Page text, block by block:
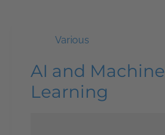
Various
AI and Machine
Learning